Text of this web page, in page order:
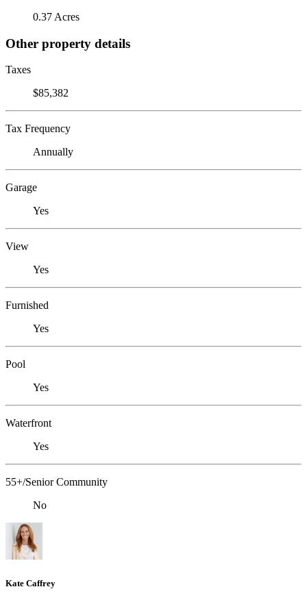
0.37 Acres
Other property details
Taxes
$85,382
Tax Frequency
Annually
Garage
Yes
View
Yes
Furnished
Yes
Pool
Yes
Waterfront
Yes
55+/Senior Community
No
Kate Caffrey